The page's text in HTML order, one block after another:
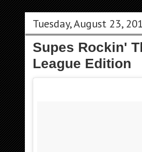
Tuesday, August 23,
Supes Rockin'
League Edition